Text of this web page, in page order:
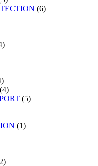
(6)
(4)
(5)
(1)